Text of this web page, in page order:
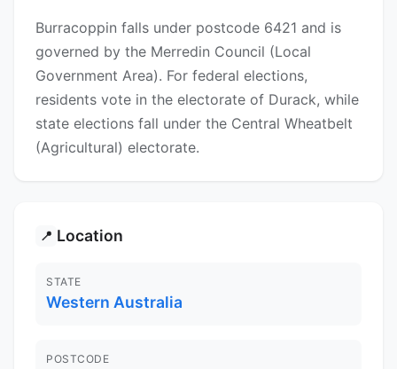
Burracoppin falls under postcode 6421 and is
governed by the Merredin Council (Local
Government Area). For federal elections,
residents vote in the electorate of Durack, while
state elections fall under the Central Wheatbelt
(Agricultural) electorate.
📍 Location
STATE
Western Australia
POSTCODE